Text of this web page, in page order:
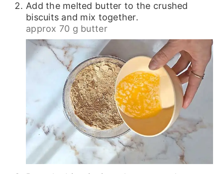
Add the melted butter to the crushed
biscuits and mix together.
approx 70 g butter